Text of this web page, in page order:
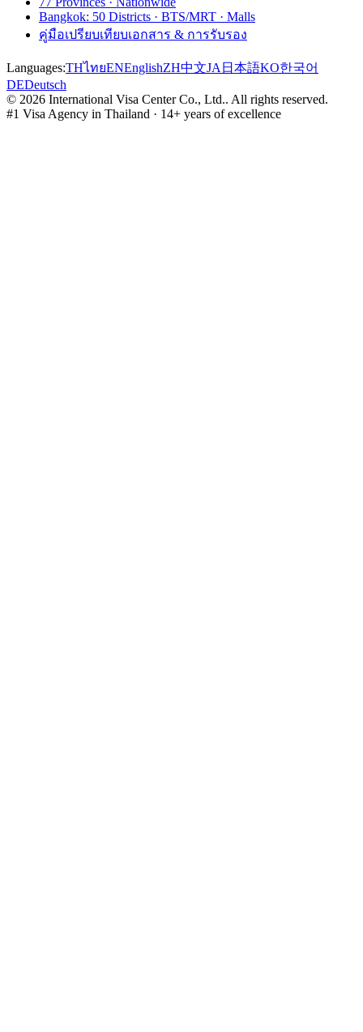
Bangkok: 50 Districts · BTS/MRT · Malls
คู่มือเปรียบเทียบเอกสาร & การรับรอง
Languages:THไทยENEnglishZH中文JA 日本語KO한국어
DEDeutsch
© 2026 International Visa Center Co., Ltd.. All rights reserved.
#1 Visa Agency in Thailand · 14+ years of excellence